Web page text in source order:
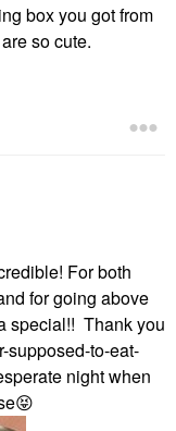
box you got from
so cute.
For both
for going above
special!! Thank you
supposed-to-eat-
night when
😝